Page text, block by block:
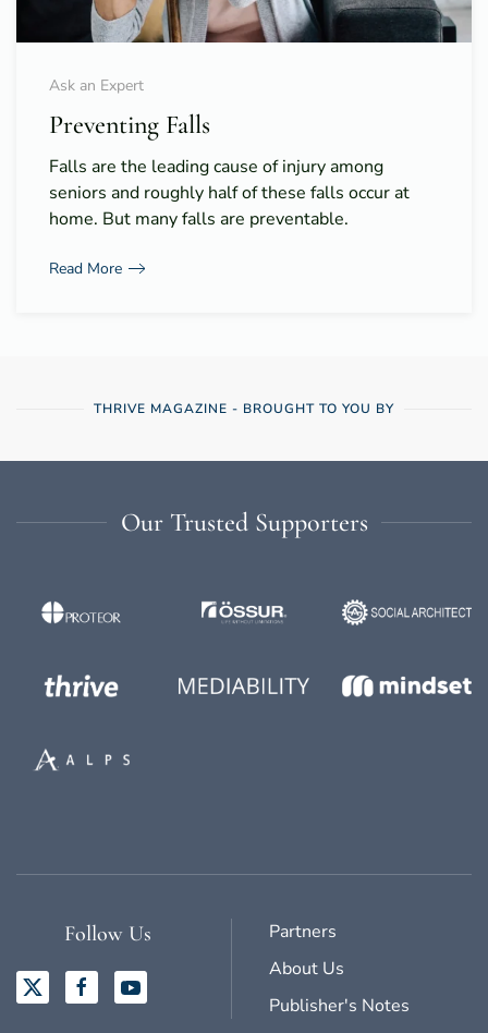
Ask an Expert
Preventing Falls
Falls are the leading cause of injury among
seniors and roughly half of these falls occur at
home. But many falls are preventable.
Read More
THRIVE MAGAZINE - BROUGHT TO YOU BY
Our Trusted Supporters
Follow Us
Partners
About Us
Publisher's Notes